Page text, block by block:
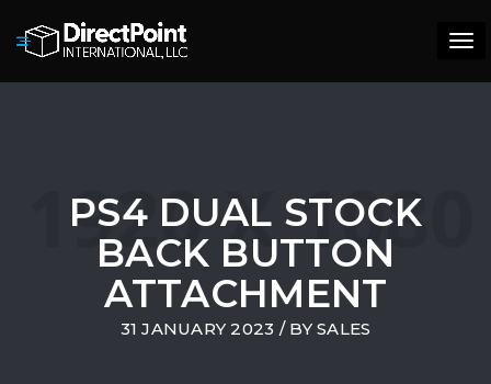
PS4 DUAL STOCK
BACK BUTTON
ATTACHMENT
31 JANUARY 2023 / BYSALES